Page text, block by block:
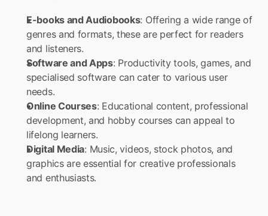
E-books and Audiobooks: Offering a wide range of
genres and formats, these are perfect for readers
and listeners.
Software and Apps: Productivity tools, games, and
specialised software can cater to various user
needs.
Online Courses: Educational content, professional
development, and hobby courses can appeal to
lifelong learners.
Digital Media: Music, videos, stock photos, and
graphics are essential for creative professionals
and enthusiasts.